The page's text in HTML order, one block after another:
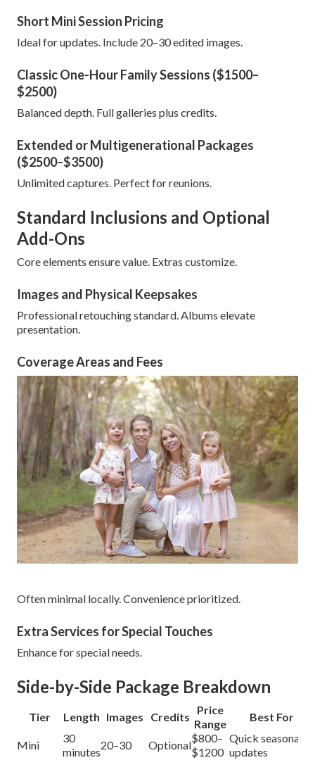
Short Mini Session Pricing
Ideal for updates. Include 20–30 edited images.
Classic One-Hour Family Sessions ($1500–
$2500)
Balanced depth. Full galleries plus credits.
Extended or Multigenerational Packages
($2500–$3500)
Unlimited captures. Perfect for reunions.
Standard Inclusions and Optional
Add-Ons
Core elements ensure value. Extras customize.
Images and Physical Keepsakes
Professional retouching standard. Albums elevate
presentation.
Coverage Areas and Fees
Often minimal locally. Convenience prioritized.
Extra Services for Special Touches
Enhance for special needs.
Side-by-Side Package Breakdown
Tier Length Images Credits
Price
Range
Best For
Mini
30
minutes
20–30 Optional
$800–
$1200
Quick seasonal
updates